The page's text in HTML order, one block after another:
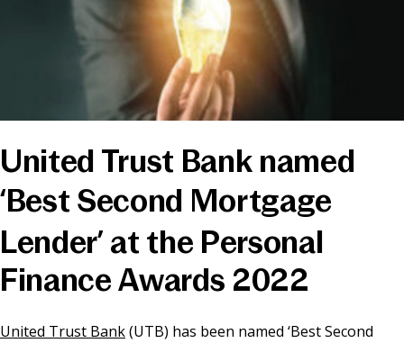
Contact Centre
Careers
News & Media
Online banking
United Trust Bank named
‘Best Second Mortgage
Lender’ at the Personal
Finance Awards 2022
United Trust Bank(UTB) has been named ‘Best Second